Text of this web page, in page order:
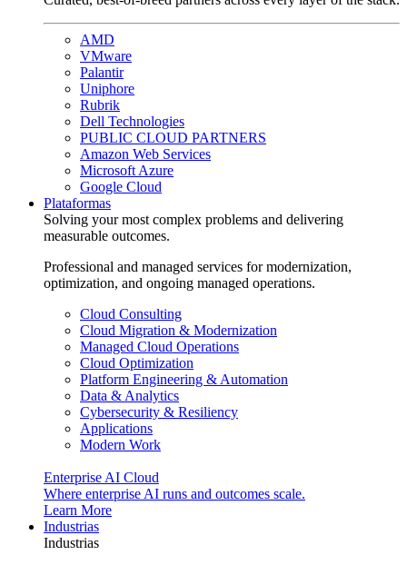
AMD
VMware
Palantir
Uniphore
Rubrik
Dell Technologies
PUBLIC CLOUD PARTNERS
Amazon Web Services
Microsoft Azure
Google Cloud
Plataformas
Solving your most complex problems and delivering
measurable outcomes.
Professional and managed services for modernization,
optimization, and ongoing managed operations.
Cloud Consulting
Cloud Migration & Modernization
Managed Cloud Operations
Cloud Optimization
Platform Engineering & Automation
Data & Analytics
Cybersecurity & Resiliency
Applications
Modern Work
Enterprise AI Cloud
Where enterprise AI runs and outcomes scale.
Learn More
Industrias
Industrias